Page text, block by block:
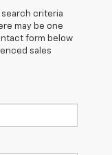
criteria
may be one
form below
sales